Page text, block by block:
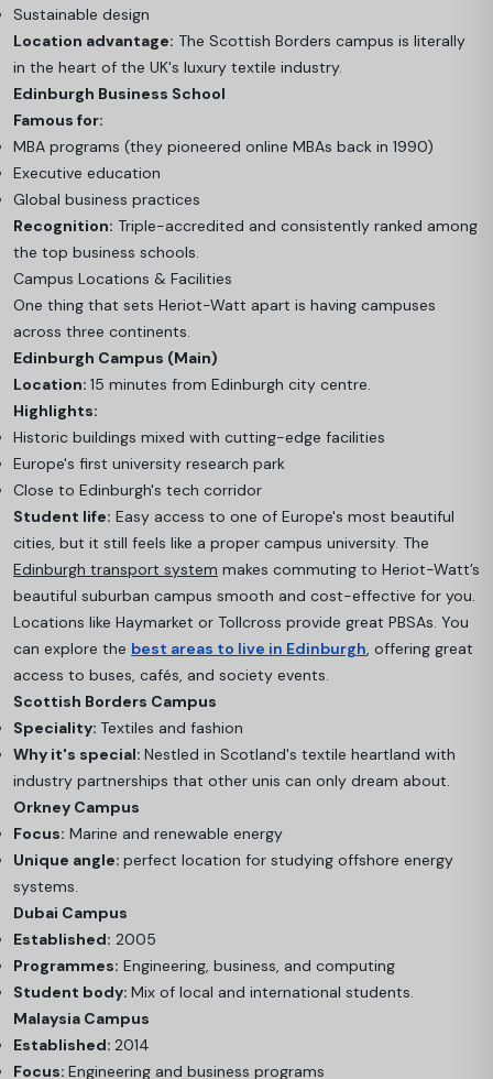
Sustainable design
Location advantage: The Scottish Borders campus is literally
in the heart of the UK's luxury textile industry.
Edinburgh Business School
Famous for:
MBA programs (they pioneered online MBAs back in 1990)
Executive education
Global business practices
Recognition: Triple-accredited and consistently ranked among
the top business schools.
Campus Locations & Facilities
One thing that sets Heriot-Watt apart is having campuses
across three continents.
Edinburgh Campus (Main)
Location: 15 minutes from Edinburgh city centre.
Highlights:
Historic buildings mixed with cutting-edge facilities
Europe's first university research park
Close to Edinburgh's tech corridor
Student life: Easy access to one of Europe's most beautiful
cities, but it still feels like a proper campus university. The
Edinburgh transport system makes commuting to Heriot-Watt’s
beautiful suburban campus smooth and cost-effective for you.
Locations like Haymarket or Tollcross provide great PBSAs. You
can explore the best areas to live in Edinburgh, offering great
access to buses, cafés, and society events.
Scottish Borders Campus
Speciality: Textiles and fashion
Why it's special: Nestled in Scotland's textile heartland with
industry partnerships that other unis can only dream about.
Orkney Campus
Focus: Marine and renewable energy
Unique angle: perfect location for studying offshore energy
systems.
Dubai Campus
Established: 2005
Programmes: Engineering, business, and computing
Student body: Mix of local and international students.
Malaysia Campus
Established: 2014
Focus: Engineering and business programs